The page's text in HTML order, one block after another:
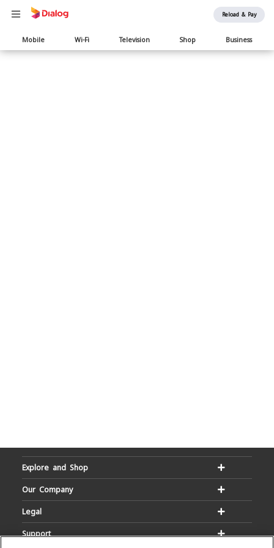
Reload & Pay
Main
navigation
Mobile Wi-Fi Television Shop Business
Explore and Shop
Our Company
Legal
Support